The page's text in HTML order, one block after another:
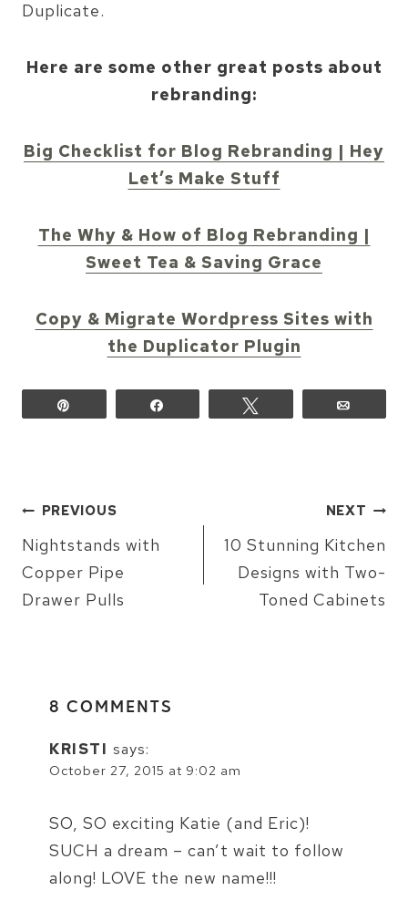
Duplicate.
Here are some other great posts about
rebranding:
Big Checklist for Blog Rebranding | Hey
Let’s Make Stuff
The Why & How of Blog Rebranding |
Sweet Tea & Saving Grace
Copy & Migrate Wordpress Sites with
the Duplicator Plugin
POST
PREVIOUS
Nightstands with
Copper Pipe
Drawer Pulls
NEXT
10 Stunning Kitchen
Designs with Two-
Toned Cabinets
8 COMMENTS
KRISTI says:
October 27, 2015 at 9:02 am
SO, SO exciting Katie (and Eric)!
SUCH a dream – can’t wait to follow
along! LOVE the new name!!!